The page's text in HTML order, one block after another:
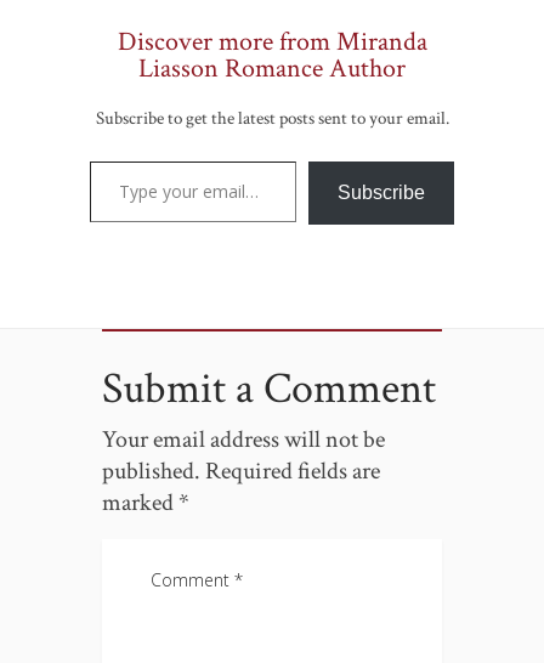
Discover more from Miranda
Liasson Romance Author
Subscribe to get the latest posts sent to your email.
Type your email…
Subscribe
Submit a Comment
Your email address will not be
published. Required fields are
marked*